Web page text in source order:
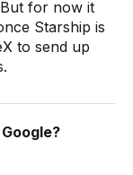
for now it
Starship is
to send up